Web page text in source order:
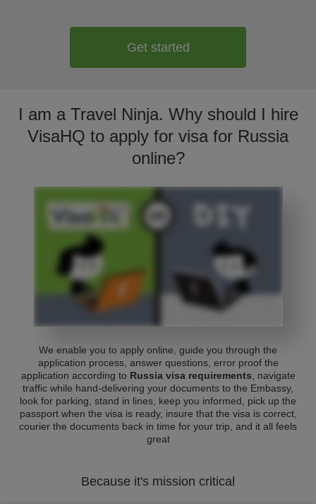
Get started
I am a Travel Ninja. Why should I hire
VisaHQ to apply for visa for Russia
online?
We enable you to apply online, guide you through the
application process, answer questions, error proof the
application according to Russia visa requirements , navigate
traffic while hand-delivering your documents to the Embassy,
look for parking, stand in lines, keep you informed, pick up the
passport when the visa is ready, insure that the visa is correct,
courier the documents back in time for your trip, and it all feels
great
Because it's mission critical